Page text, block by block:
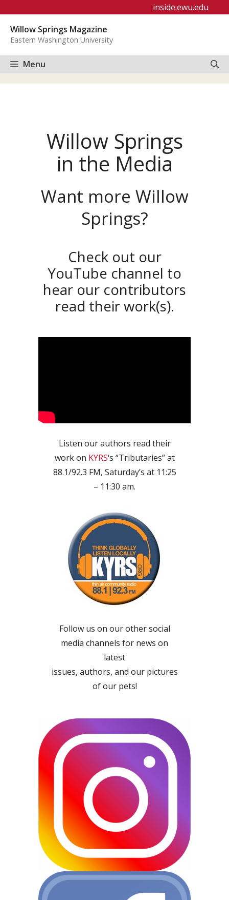
content
inside.ewu.edu
Willow Springs Magazine
Eastern Washington University
Menu
Willow Springs
in the Media
Want more Willow
Springs?
Check out our
YouTube channel to
hear our contributors
read their work(s).
Listen our authors read their
work on KYRS‘s “Tributaries” at
88.1/92.3 FM, Saturday’s at 11:25
– 11:30 am.
Follow us on our other social
media channels for news on
latest
issues, authors, and our pictures
of our pets!